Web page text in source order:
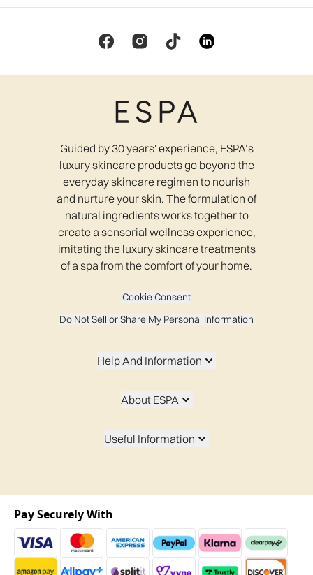
Guided by 30 years' experience, ESPA’s
luxury skincare products go beyond the
everyday skincare regimen to nourish
and nurture your skin. The formulation of
natural ingredients works together to
create a sensorial wellness experience,
imitating the luxury skincare treatments
of a spa from the comfort of your home.
Cookie Consent
Do Not Sell or Share My Personal Information
Help And Information
About ESPA
Useful Information
Pay Securely With